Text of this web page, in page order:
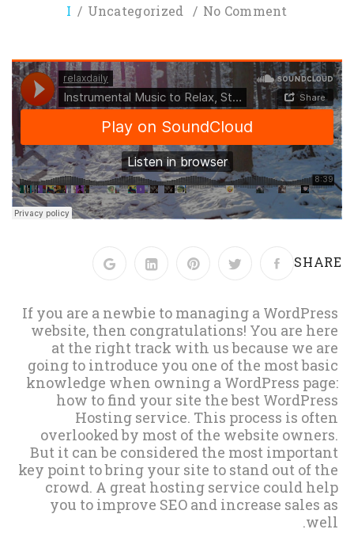
I Uncategorized No Comment
SHARE
If you are a newbie to managing a WordPress
website, then congratulations! You are here
at the right track with us because we are
going to introduce you one of the most basic
knowledge when owning a WordPress page:
how to find your site the best WordPress
Hosting service. This process is often
overlooked by most of the website owners.
But it can be considered the most important
key point to bring your site to stand out of the
crowd. A great hosting service could help
you to improve SEO and increase sales as
well.